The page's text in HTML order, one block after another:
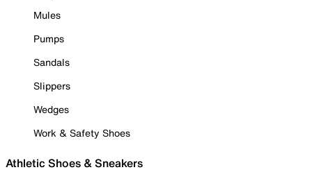
Mules
Pumps
Sandals
Slippers
Wedges
Work & Safety Shoes
Athletic Shoes & Sneakers